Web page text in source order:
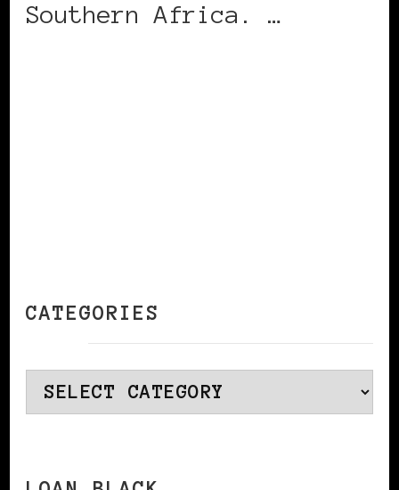
Southern Africa. …
CATEGORIES
Categories